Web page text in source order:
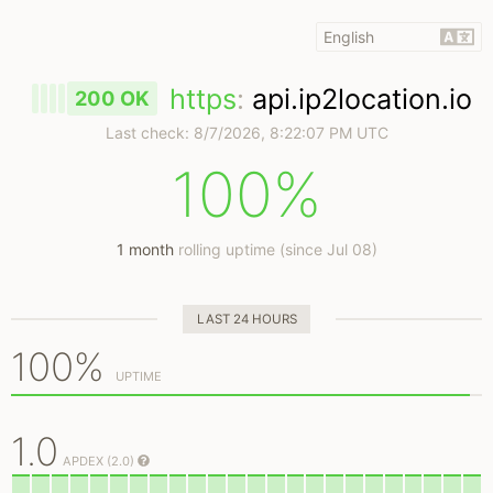
200 OK https: api.ip2location.io
Last check: 8/7/2026, 8:22:07 PM UTC
100%
1 monthrolling uptime (since Jul 08)
LAST 24 HOURS
100% UPTIME
1.0 APDEX (2.0)